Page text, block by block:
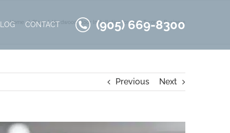
CONTACT (905) 669-8300
Home Blog Hardwood Floor Installation for Your Toronto Business
Previous Next